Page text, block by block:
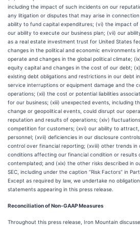
including the impact of such incidents on our
any litigation or disputes that may arise in
ability to fund capital expenditures; (vi) the impact
our ability to execute our business plan; (vii) our
as a real estate investment trust for United States
changes in the political and economic environments
operate and changes in the global political climate;
equity capital and changes in the cost of our debt;
existing debt obligations and restrictions in our debt
service interruptions or equipment damage and the
operations; (xii) the cost or potential liabilities
for our business; (xiii) unexpected events, including
change or geopolitical events, could disrupt our
reputation and results of operations; (xiv)
competition for customers; (xvi) our ability to
personnel; (xvii) deficiencies in our disclosure
control over financial reporting; (xviii) other trends in
conditions affecting our financial condition or results
contemplated; and (xix) the other risks described in
SEC, including under the caption “Risk Factors” in
Except as required by law, we undertake no
statements appearing in this press release.
Reconciliation of Non-GAAP Measures
Throughout this press release, Iron Mountain